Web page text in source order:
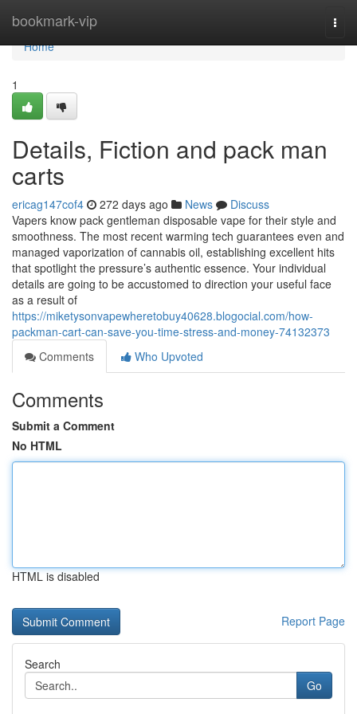
bookmark-vip
Home
Home
1
Details, Fiction and pack man
carts
ericag147cof4 272 days ago News
Discuss
Vapers know pack gentleman disposable vape for their style and
smoothness. The most recent warming tech guarantees even and
managed vaporization of cannabis oil, establishing excellent hits
that spotlight the pressure’s authentic essence. Your individual
details are going to be accustomed to direction your useful face
as a result of
https://miketysonvapewheretobuy40628.blogocial.com/how-
packman-cart-can-save-you-time-stress-and-money-74132373
Comments
Who Upvoted
Comments
Submit a Comment
No HTML
HTML is disabled
Report Page
Search
Go